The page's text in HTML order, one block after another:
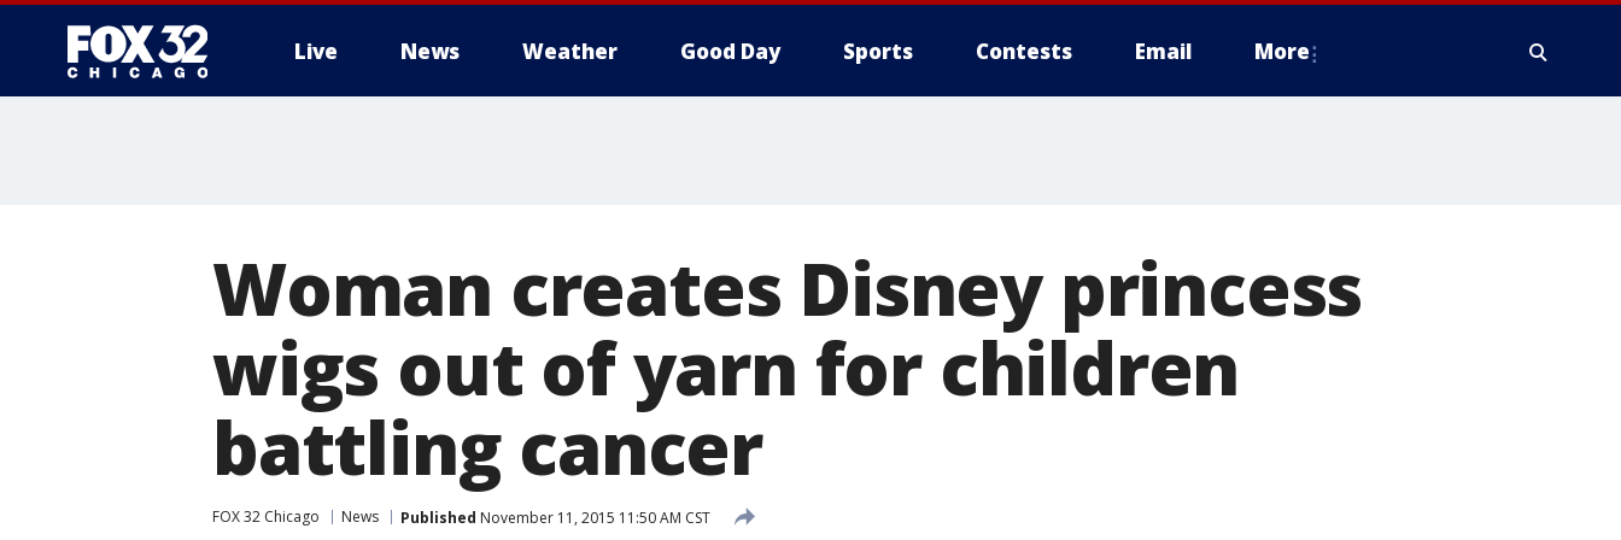
Live News Weather Good Day Sports Contests Email More
Woman creates Disney princess
wigs out of yarn for children
battling cancer
FOX 32 Chicago News Published November 11, 2015 11:50 AM CST